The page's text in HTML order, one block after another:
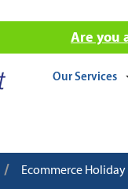
Are you
Our Services
/ Ecommerce Holiday